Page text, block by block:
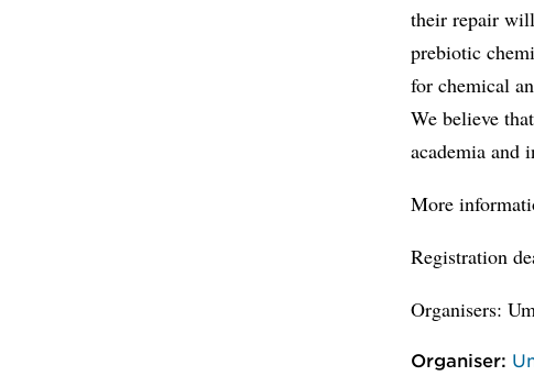
their repair
prebiotic
for chemical
We believe
academia and
More
Registration
Organisers:
Organiser: